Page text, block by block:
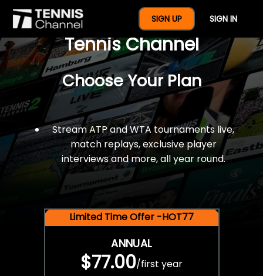
SIGN UP SIGN IN
$77 For A Full Year Of
Tennis Channel
Choose Your Plan
Stream ATP and WTA tournaments live,
match replays, exclusive player
interviews and more, all year round.
Limited Time Offer -HOT77
ANNUAL
$77.00/first year